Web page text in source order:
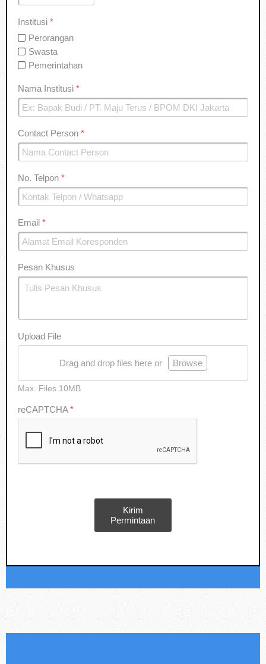
Institusi *
Perorangan
Swasta
Pemerintahan
Nama Institusi *
Contact Person *
No. Telpon *
Email *
Pesan Khusus
Upload File
Drag and drop files here or Browse
Max. Files 10MB
reCAPTCHA*
Kirim
Permintaan